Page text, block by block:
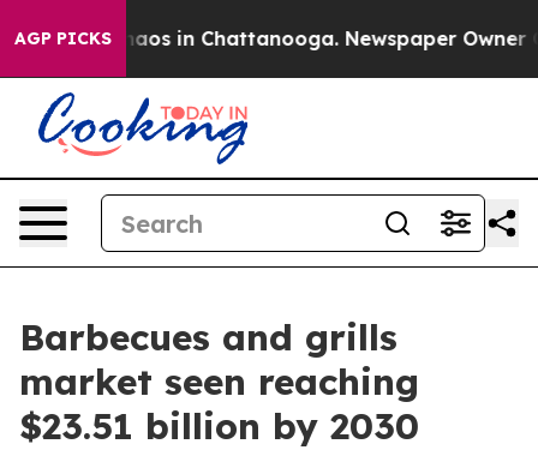
AGP PICKSChaos in Chattanooga. Newspaper Owner
Barbecues and grills
market seen reaching
$23.51 billion by 2030